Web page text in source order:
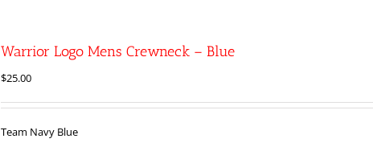
Warrior Logo Mens Crewneck – Blue
$25.00
Team Navy Blue